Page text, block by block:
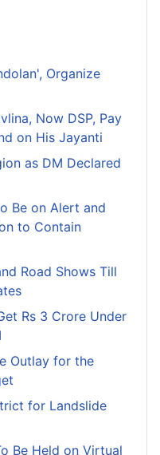
Organize
Now DSP, Pay
on His Jayanti
as DM Declared
Be on Alert and
to Contain
Road Shows Till
Rs 3 Crore Under
Outlay for the
for Landslide
Be Held on Virtual